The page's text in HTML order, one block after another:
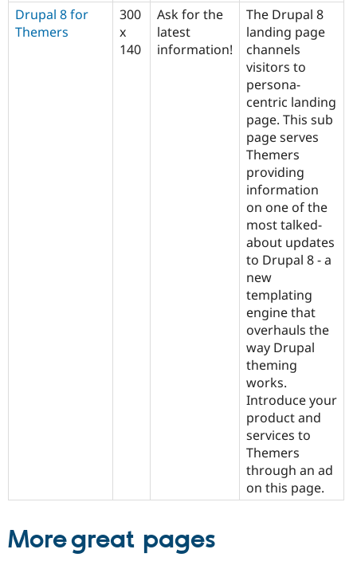
Drupal 8 for
Themers
300
x
140
Ask for the
latest
information!
The Drupal 8
landing page
channels
visitors to
persona-
centric landing
page. This sub
page serves
Themers
providing
information
on one of the
most talked-
about updates
to Drupal 8 - a
new
templating
engine that
overhauls the
way Drupal
theming
works.
Introduce your
product and
services to
Themers
through an ad
on this page.
More great pages